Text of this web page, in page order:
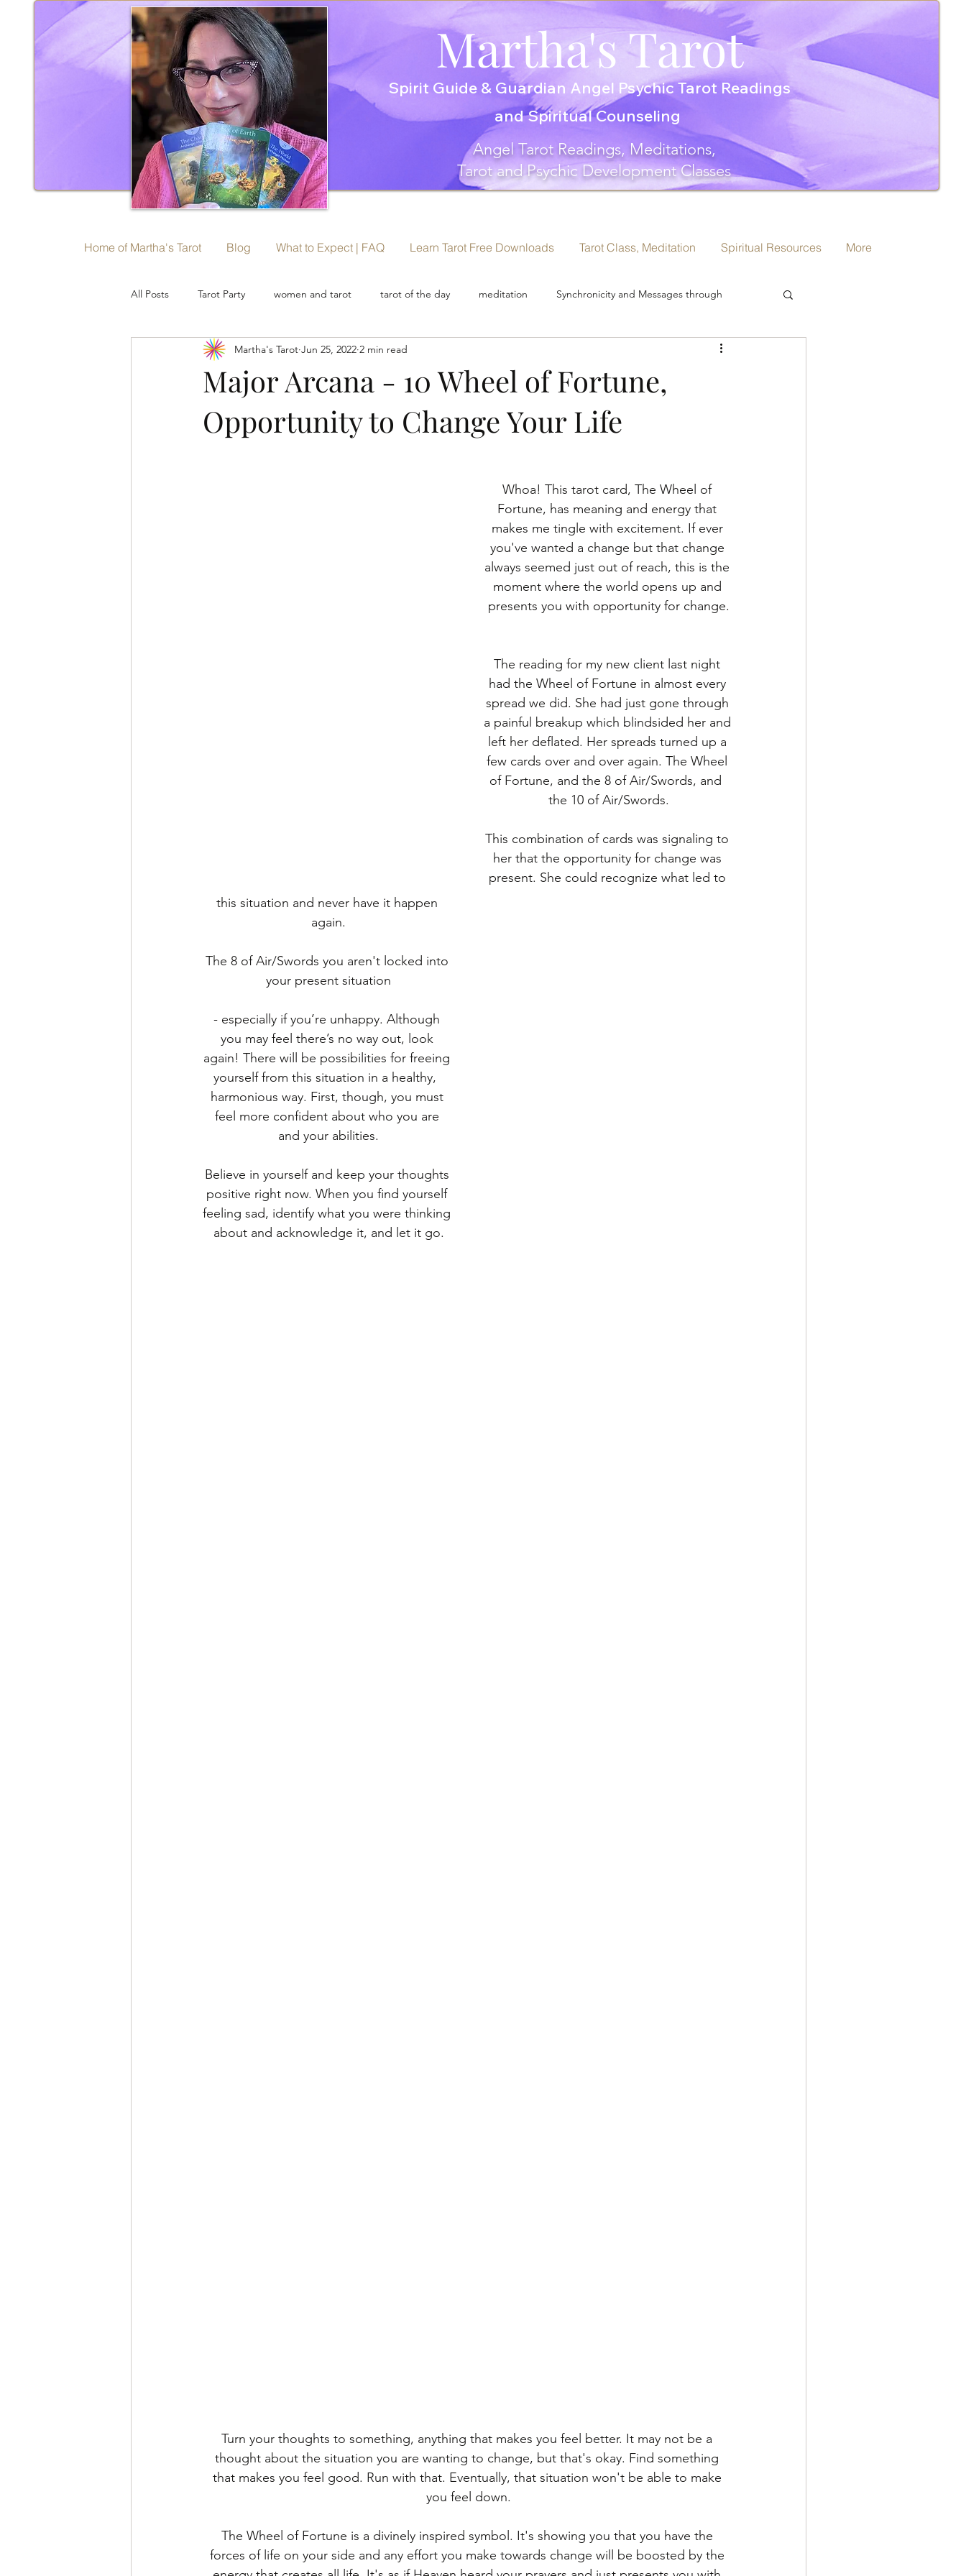
Martha's Tarot
Spirit Guide & Guardian Angel Psychic Tarot Readings
and Spiritual Counseling
Angel Tarot Readings, Meditations,
Tarot and Psychic Development Classes
Home of Martha's Tarot Blog What to Expect | FAQ Learn Tarot Free Downloads Tarot Class, Meditation Spiritual Resources More
All Posts Tarot Party women and tarot tarot of the day meditation Synchronicity and Messages through
Tarot Card Meanings: Major Arcana spiritaual growth
Major Arcana - 10 Wheel of Fortune,
Opportunity to Change Your Life
Martha's Tarot Jun 25, 2022 2 min read
Whoa! This tarot card, The Wheel of
Fortune, has meaning and energy that
makes me tingle with excitement. If ever
you've wanted a change but that change
always seemed just out of reach, this is the
moment where the world opens up and
presents you with opportunity for change.
The reading for my new client last night
had the Wheel of Fortune in almost every
spread we did. She had just gone through
a painful breakup which blindsided her and
left her deflated. Her spreads turned up a
few cards over and over again. The Wheel
of Fortune, and the 8 of Air/Swords, and
the 10 of Air/Swords.
This combination of cards was signaling to
her that the opportunity for change was
present. She could recognize what led to
this situation and never have it happen
again.
The 8 of Air/Swords you aren't locked into
your present situation
- especially if you’re unhappy. Although
you may feel there’s no way out, look
again! There will be possibilities for freeing
yourself from this situation in a healthy,
harmonious way. First, though, you must
feel more confident about who you are
and your abilities.
Believe in yourself and keep your thoughts
positive right now. When you find yourself
feeling sad, identify what you were thinking
about and acknowledge it, and let it go.
Turn your thoughts to something, anything that makes you feel better. It may not be a
thought about the situation you are wanting to change, but that's okay. Find something
that makes you feel good. Run with that. Eventually, that situation won't be able to make
you feel down.
The Wheel of Fortune is a divinely inspired symbol. It's showing you that you have the
forces of life on your side and any effort you make towards change will be boosted by the